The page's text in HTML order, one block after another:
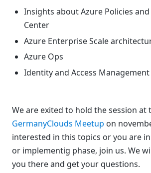
Insights about Azure Policies
Center
Azure Enterprise Scale
Azure Ops
Identity and Access Management
We are exited to hold the session at
GermanyClouds Meetup on
interested in this topics or you are
or implementig phase, join us. We
you there and get your questions.